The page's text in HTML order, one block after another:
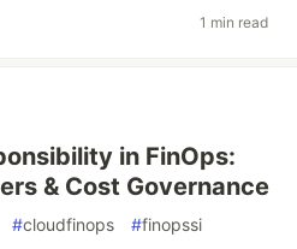
1 min read
in FinOps:
& Cost Governance
#cloudfinops #finopssi